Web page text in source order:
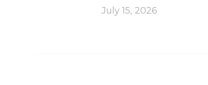
July 15, 2026